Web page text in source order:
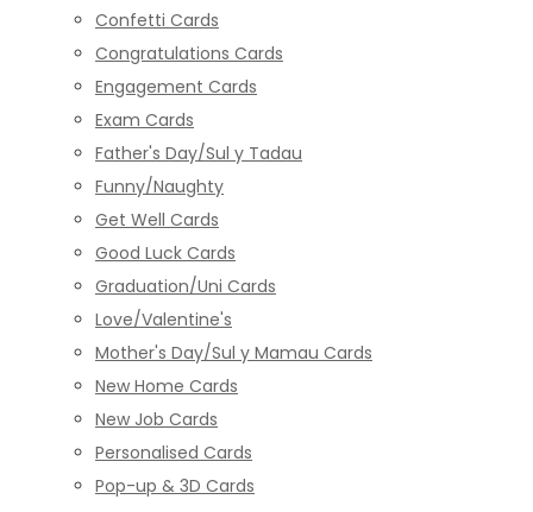
Confetti Cards
Congratulations Cards
Engagement Cards
Exam Cards
Father's Day/Sul y Tadau
Funny/Naughty
Get Well Cards
Good Luck Cards
Graduation/Uni Cards
Love/Valentine's
Mother's Day/Sul y Mamau Cards
New Home Cards
New Job Cards
Personalised Cards
Pop-up & 3D Cards